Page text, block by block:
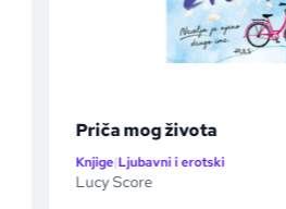
Priča mog života
Ljubavni i erotski
Lucy Score